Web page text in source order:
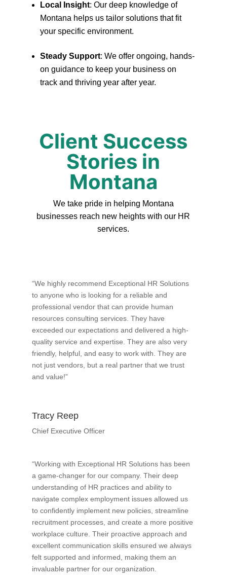
Local Insight: Our deep knowledge of
Montana helps us tailor solutions that fit
your specific environment.
Steady Support: We offer ongoing, hands-
on guidance to keep your business on
track and thriving year after year.
Client Success
Stories in
Montana
We take pride in helping Montana
businesses reach new heights with our HR
services.
“We highly recommend Exceptional HR Solutions
to anyone who is looking for a reliable and
professional vendor that can provide human
resources consulting services. They have
exceeded our expectations and delivered a high-
quality service and expertise. They are also very
friendly, helpful, and easy to work with. They are
not just vendors, but a real partner that we trust
and value!”
Tracy Reep
Chief Executive Officer
“Working with Exceptional HR Solutions has been
a game-changer for our company. Their deep
understanding of HR practices and ability to
navigate complex employment issues allowed us
to confidently implement new policies, streamline
recruitment processes, and create a more positive
workplace culture. Their proactive approach and
excellent communication skills ensured we always
felt supported and informed, making them an
invaluable partner for our organization.